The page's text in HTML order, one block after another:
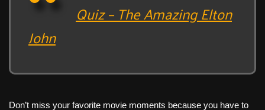
Quiz – The Amazing Elton
John
Don’t miss your favorite movie moments because you have to